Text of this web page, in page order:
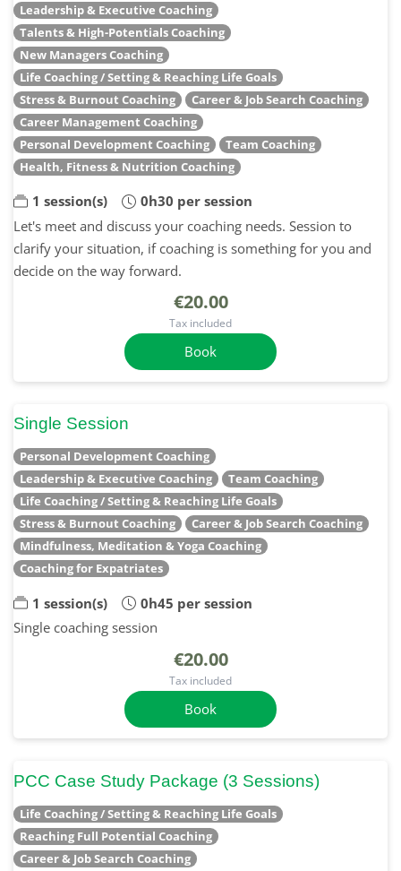
Leadership & Executive Coaching
Talents & High-Potentials Coaching
New Managers Coaching
Life Coaching / Setting & Reaching Life Goals
Stress & Burnout Coaching
Career & Job Search Coaching
Career Management Coaching
Personal Development Coaching
Team Coaching
Health, Fitness & Nutrition Coaching
1 session(s)
0h30 per session
Let's meet and discuss your coaching needs. Session to
clarify your situation, if coaching is something for you and
decide on the way forward.
€20.00
Tax included
Book
Single Session
Personal Development Coaching
Leadership & Executive Coaching
Team Coaching
Life Coaching / Setting & Reaching Life Goals
Stress & Burnout Coaching
Career & Job Search Coaching
Mindfulness, Meditation & Yoga Coaching
Coaching for Expatriates
1 session(s)
0h45 per session
Single coaching session
€20.00
Tax included
Book
PCC Case Study Package (3 Sessions)
Life Coaching / Setting & Reaching Life Goals
Reaching Full Potential Coaching
Career & Job Search Coaching